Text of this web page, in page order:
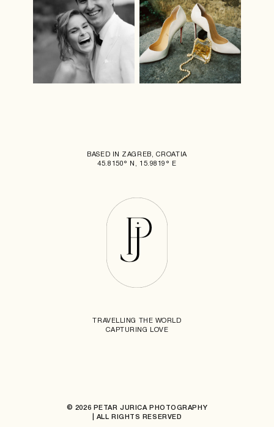
BASED IN ZAGREB, CROATIA
45.8150° N, 15.9819° E
TRAVELLING THE WORLD
CAPTURING LOVE
© 2026 PETAR JURICA PHOTOGRAPHY
| ALL RIGHTS RESERVED